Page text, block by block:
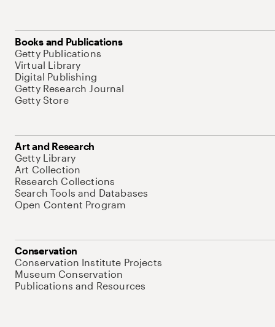
Books and Publications
Getty Publications
Virtual Library
Digital Publishing
Getty Research Journal
Getty Store
Art and Research
Getty Library
Art Collection
Research Collections
Search Tools and Databases
Open Content Program
Conservation
Conservation Institute Projects
Museum Conservation
Publications and Resources